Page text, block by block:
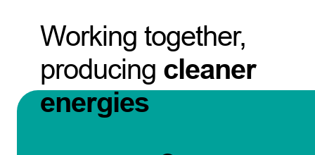
Working together,
producing cleaner
energies